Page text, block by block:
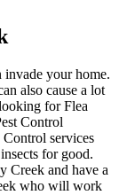
invade your home.
also cause a lot
for Flea
Control
services
for good.
Creek and have a
who will work